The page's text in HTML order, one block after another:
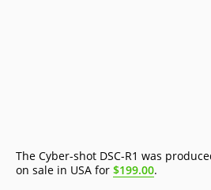
The Cyber-shot DSC-R1 was
on sale in USA for $199.00.